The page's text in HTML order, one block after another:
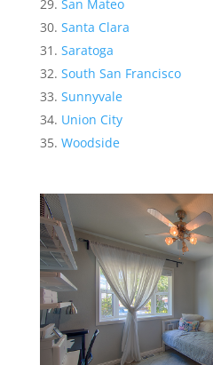
San Mateo
Santa Clara
Saratoga
South San Francisco
Sunnyvale
Union City
Woodside